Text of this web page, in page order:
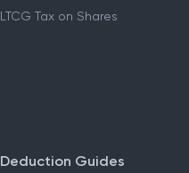
LTCG Tax on Shares
Deduction Guides